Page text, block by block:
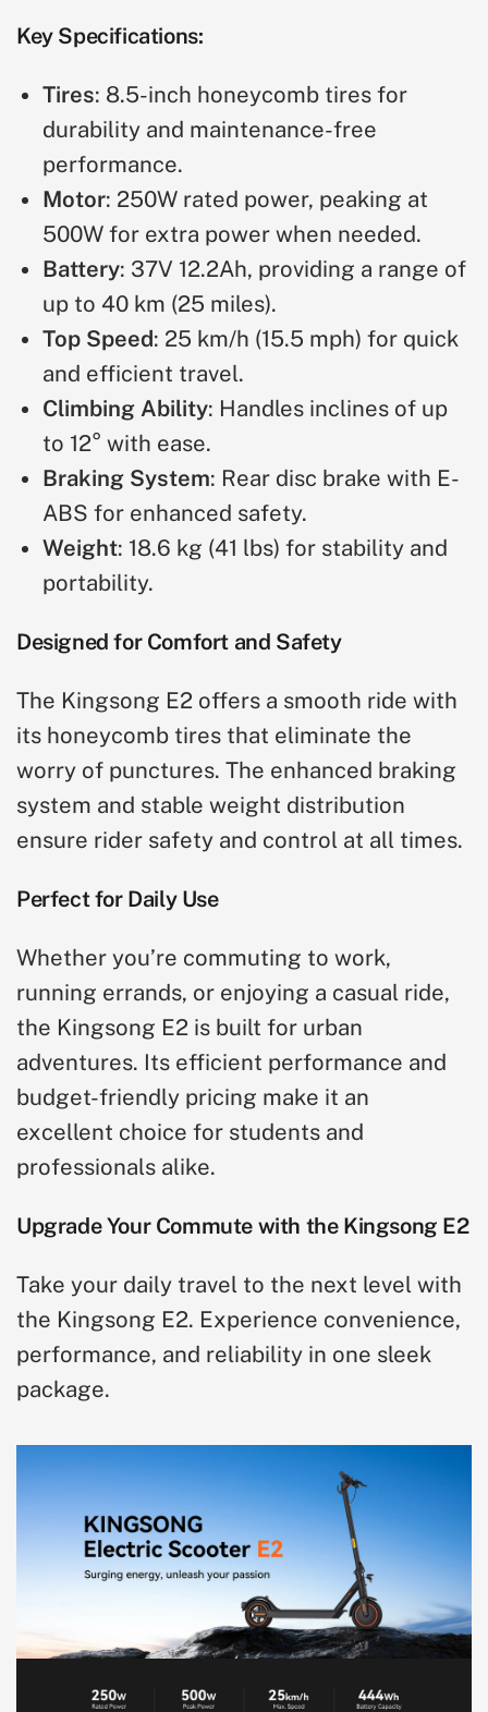
Key Specifications:
Tires: 8.5-inch honeycomb tires for
durability and maintenance-free
performance.
Motor: 250W rated power, peaking at
500W for extra power when needed.
Battery: 37V 12.2Ah, providing a range of
up to 40 km (25 miles).
Top Speed: 25 km/h (15.5 mph) for quick
and efficient travel.
Climbing Ability: Handles inclines of up
to 12° with ease.
Braking System: Rear disc brake with E-
ABS for enhanced safety.
Weight: 18.6 kg (41 lbs) for stability and
portability.
Designed for Comfort and Safety
The Kingsong E2 offers a smooth ride with
its honeycomb tires that eliminate the
worry of punctures. The enhanced braking
system and stable weight distribution
ensure rider safety and control at all times.
Perfect for Daily Use
Whether you’re commuting to work,
running errands, or enjoying a casual ride,
the Kingsong E2 is built for urban
adventures. Its efficient performance and
budget-friendly pricing make it an
excellent choice for students and
professionals alike.
Upgrade Your Commute with the Kingsong E2
Take your daily travel to the next level with
the Kingsong E2. Experience convenience,
performance, and reliability in one sleek
package.